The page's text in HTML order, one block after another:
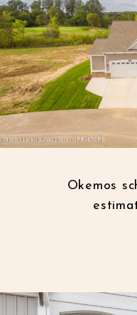
Okemos